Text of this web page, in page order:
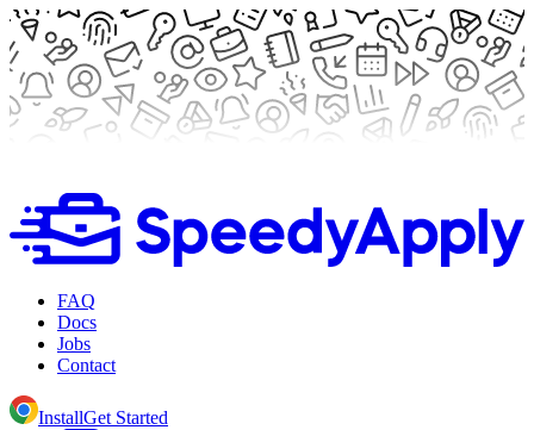
FAQ
Docs
Jobs
Contact
InstallGet Started